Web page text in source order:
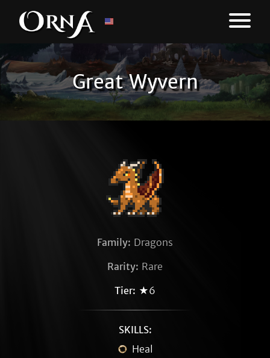
Great Wyvern
Family: Dragons
Rarity: Rare
Tier: ★6
SKILLS:
Heal